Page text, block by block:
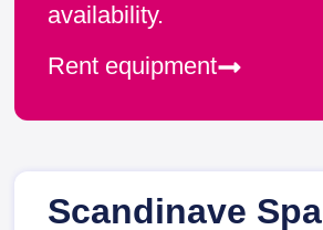
availability.
Rent equipment
Scandinave Spa